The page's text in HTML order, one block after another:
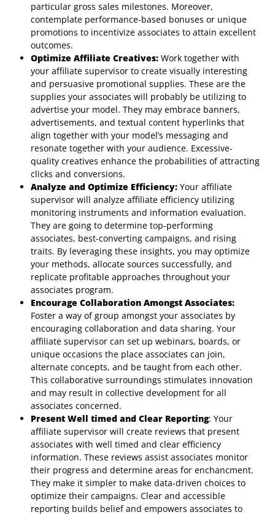
particular gross sales milestones. Moreover,
contemplate performance-based bonuses or unique
promotions to incentivize associates to attain excellent
outcomes.
Optimize Affiliate Creatives: Work together with
your affiliate supervisor to create visually interesting
and persuasive promotional supplies. These are the
supplies your associates will probably be utilizing to
advertise your model. They may embrace banners,
advertisements, and textual content hyperlinks that
align together with your model’s messaging and
resonate together with your audience. Excessive-
quality creatives enhance the probabilities of attracting
clicks and conversions.
Analyze and Optimize Efficiency: Your affiliate
supervisor will analyze affiliate efficiency utilizing
monitoring instruments and information evaluation.
They are going to determine top-performing
associates, best-converting campaigns, and rising
traits. By leveraging these insights, you may optimize
your methods, allocate sources successfully, and
replicate profitable approaches throughout your
associates program.
Encourage Collaboration Amongst Associates:
Foster a way of group amongst your associates by
encouraging collaboration and data sharing. Your
affiliate supervisor can set up webinars, boards, or
unique occasions the place associates can join,
alternate concepts, and be taught from each other.
This collaborative surroundings stimulates innovation
and may result in collective development for all
associates concerned.
Present Well timed and Clear Reporting: Your
affiliate supervisor will create reviews that present
associates with well timed and clear efficiency
information. These reviews assist associates monitor
their progress and determine areas for enchancment.
They make it simpler to make data-driven choices to
optimize their campaigns. Clear and accessible
reporting builds belief and empowers associates to